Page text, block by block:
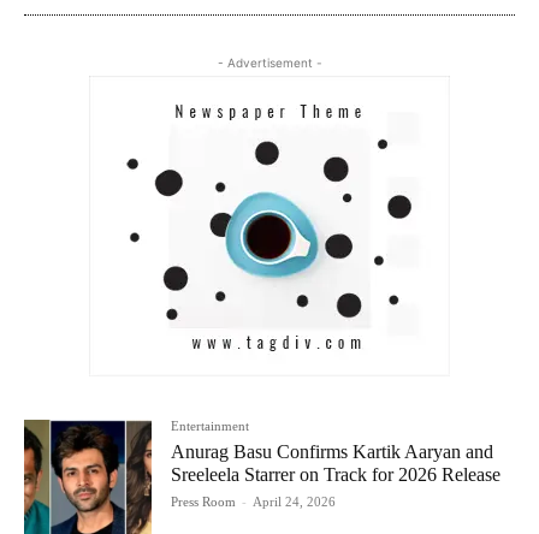
- Advertisement -
Entertainment
Anurag Basu Confirms Kartik Aaryan and
Sreeleela Starrer on Track for 2026 Release
Press Room - April 24, 2026